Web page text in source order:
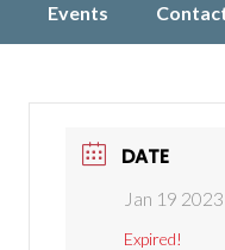
Events
DATE
Jan 19 2023
Expired!